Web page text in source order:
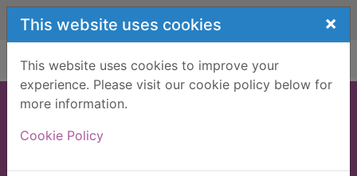
Skip to main content
This website uses cookies ×
This website uses cookies to improve your
experience. Please visit our cookie policy below for
more information.
Cookie Policy
Home Full display